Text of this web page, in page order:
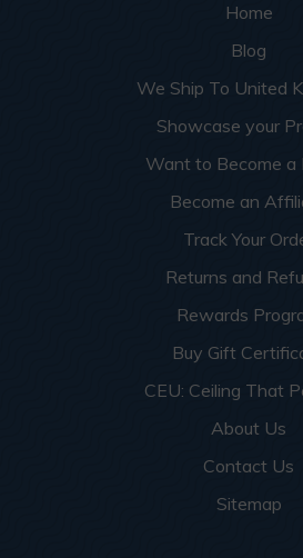
enter in and take in the space as a
More info about this
Seeproduct details
Dog Groomers and
Washing Spaces
Home
Blog
We Ship To United
Showcase your
Want to Become a
Become an
Track Your
Returns and
Rewards
Buy Gift
CEU: Ceiling That
About Us
Contact Us
Sitemap